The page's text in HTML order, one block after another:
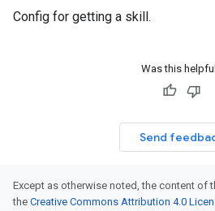
Config for getting a skill.
Was this
Send
Except as otherwise noted, the content of
the Creative Commons Attribution 4.0